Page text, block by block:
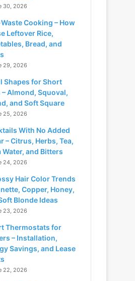
30, 2026
Cooking – How
Leftover Rice,
Bread, and
29, 2026
Shapes for Short
– Almond, Squoval,
and Soft Square
25, 2026
With No Added
– Citrus, Herbs, Tea,
Water, and Bitters
24, 2026
Hair Color Trends
Copper, Honey,
Blonde Ideas
23, 2026
Thermostats for
– Installation,
Savings, and Lease
22, 2026